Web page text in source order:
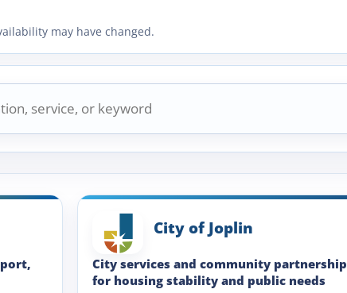
may have changed.
City of Joplin
City services and community partnership
for housing stability and public needs